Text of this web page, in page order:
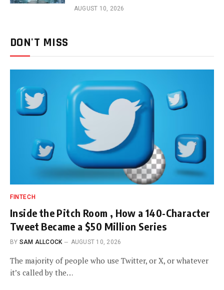
AUGUST 10, 2026
DON'T MISS
FINTECH
Inside the Pitch Room , How a 140-Character
Tweet Became a $50 Million Series
BY SAM ALLCOCK AUGUST 10, 2026
The majority of people who use Twitter, or X, or whatever
it’s called by the…